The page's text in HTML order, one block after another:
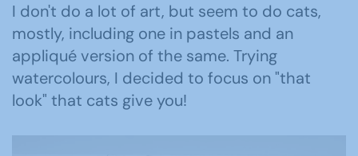
I don't do a lot of art, but seem to do cats,
mostly, including one in pastels and an
appliqué version of the same. Trying
watercolours, I decided to focus on "that
look" that cats give you!